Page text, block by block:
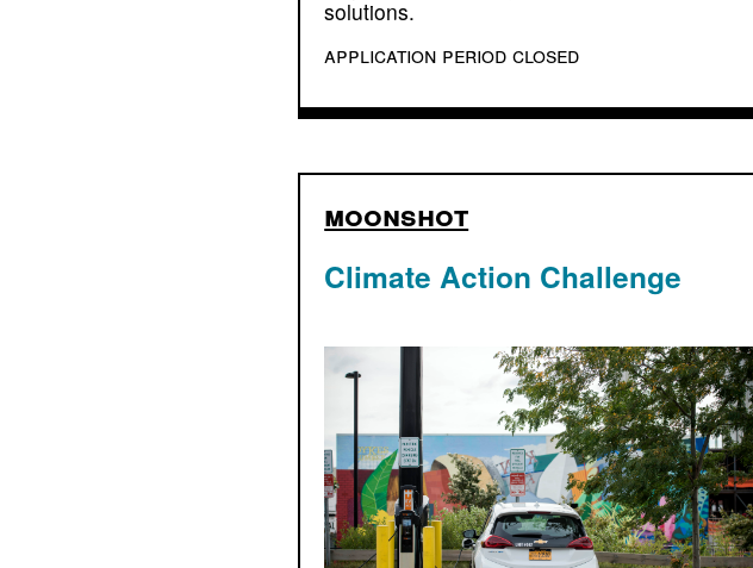
solutions.
application period closed
moonshot
Climate Action Challenge